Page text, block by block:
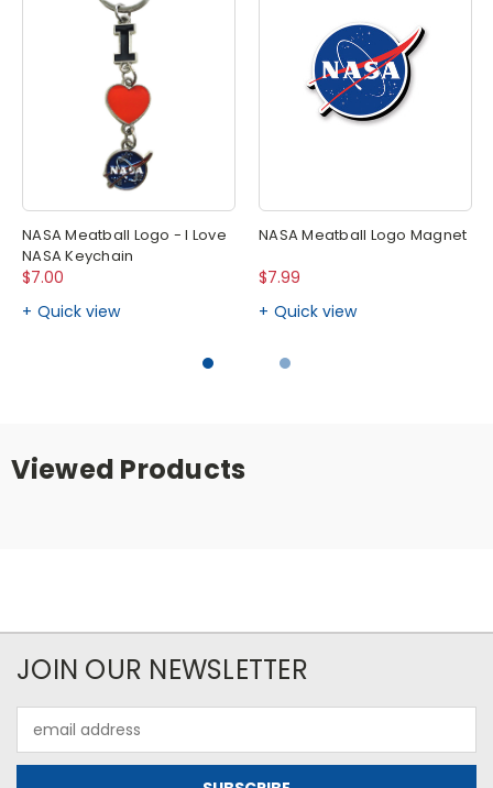
NASA Meatball Logo - I Love
NASA Keychain
$7.00
Quick view
NASA Meatball Logo Magnet
$7.99
Quick view
Viewed Products
JOIN OUR NEWSLETTER
Address